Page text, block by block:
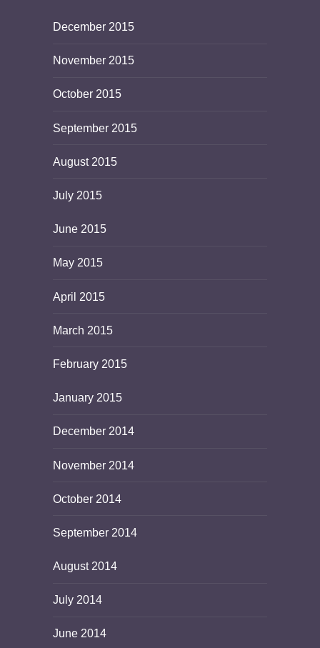
December 2015
November 2015
October 2015
September 2015
August 2015
July 2015
June 2015
May 2015
April 2015
March 2015
February 2015
January 2015
December 2014
November 2014
October 2014
September 2014
August 2014
July 2014
June 2014